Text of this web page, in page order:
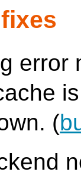
error
(